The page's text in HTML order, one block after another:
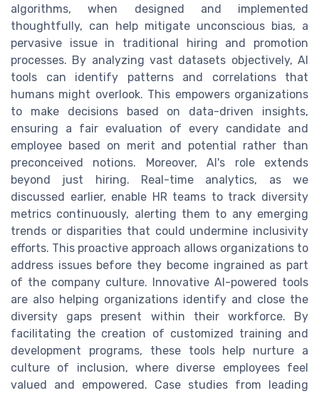
algorithms, when designed and implemented
thoughtfully, can help mitigate unconscious bias, a
pervasive issue in traditional hiring and promotion
processes. By analyzing vast datasets objectively, AI
tools can identify patterns and correlations that
humans might overlook. This empowers organizations
to make decisions based on data-driven insights,
ensuring a fair evaluation of every candidate and
employee based on merit and potential rather than
preconceived notions. Moreover, AI's role extends
beyond just hiring. Real-time analytics, as we
discussed earlier, enable HR teams to track diversity
metrics continuously, alerting them to any emerging
trends or disparities that could undermine inclusivity
efforts. This proactive approach allows organizations to
address issues before they become ingrained as part
of the company culture. Innovative AI-powered tools
are also helping organizations identify and close the
diversity gaps present within their workforce. By
facilitating the creation of customized training and
development programs, these tools help nurture a
culture of inclusion, where diverse employees feel
valued and empowered. Case studies from leading